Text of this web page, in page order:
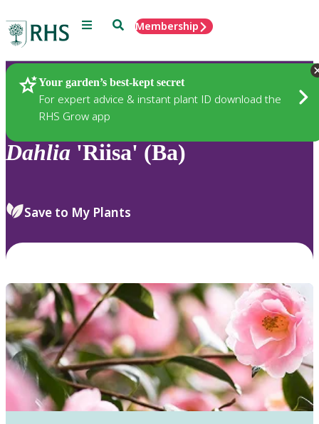
Menu SearchMembership
Your garden’s best-kept secret
For expert advice & instant plant ID download the
RHS Grow app
Plants
Dahlia 'Riisa' (Ba)
Save to My Plants